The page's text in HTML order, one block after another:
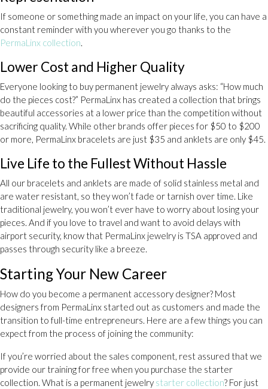
If someone or something made an impact on your life, you can have a
constant reminder with you wherever you go thanks to the
PermaLinx collection.
Lower Cost and Higher Quality
Everyone looking to buy permanent jewelry always asks: “How much
do the pieces cost?” PermaLinx has created a collection that brings
beautiful accessories at a lower price than the competition without
sacrificing quality. While other brands offer pieces for $50 to $200
or more, PermaLinx bracelets are just $35 and anklets are only $45.
Live Life to the Fullest Without Hassle
All our bracelets and anklets are made of solid stainless metal and
are water resistant, so they won’t fade or tarnish over time. Like
traditional jewelry, you won’t ever have to worry about losing your
pieces. And if you love to travel and want to avoid delays with
airport security, know that PermaLinx jewelry is TSA approved and
passes through security like a breeze.
Starting Your New Career
How do you become a permanent accessory designer? Most
designers from PermaLinx started out as customers and made the
transition to full-time entrepreneurs. Here are a few things you can
expect from the process of joining the community:
If you’re worried about the sales component, rest assured that we
provide our training for free when you purchase the starter
collection. What is a permanent jewelry starter collection? For just